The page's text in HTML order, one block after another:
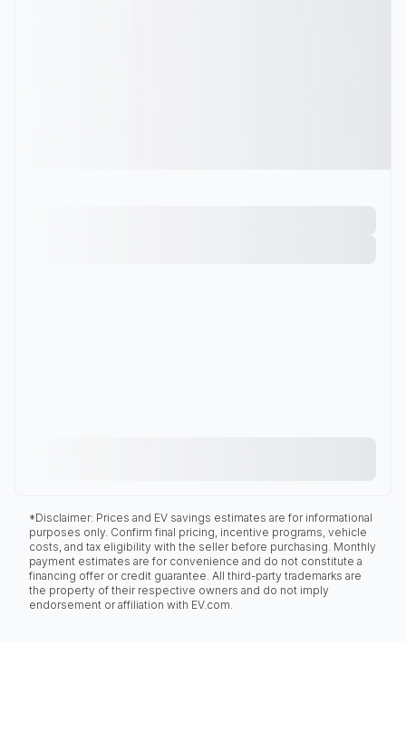
*Disclaimer: Prices and EV savings estimates are for informational
purposes only. Confirm final pricing, incentive programs, vehicle
costs, and tax eligibility with the seller before purchasing. Monthly
payment estimates are for convenience and do not constitute a
financing offer or credit guarantee. All third-party trademarks are
the property of their respective owners and do not imply
endorsement or affiliation with EV.com.